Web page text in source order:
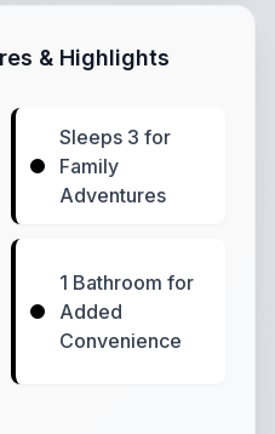
& Highlights
Sleeps 3 for
Family
Adventures
1 Bathroom for
Added
Convenience